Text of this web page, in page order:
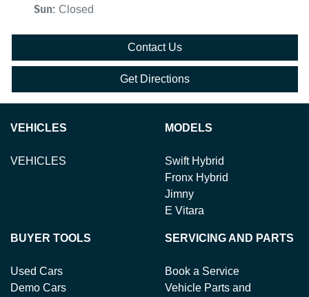
Sun: Closed
Contact Us
Get Directions
VEHICLES
VEHICLES
MODELS
Swift Hybrid
Fronx Hybrid
Jimny
E Vitara
BUYER TOOLS
Used Cars
Demo Cars
SERVICING AND PARTS
Book a Service
Vehicle Parts and